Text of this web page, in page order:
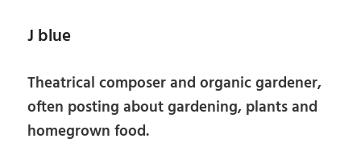
J blue
Theatrical composer and organic gardener,
often posting about gardening, plants and
homegrown food.